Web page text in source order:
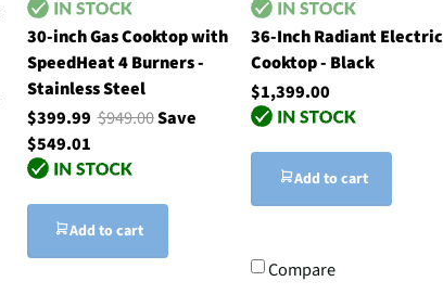
30-inch Gas Cooktop with
SpeedHeat 4 Burners -
Stainless Steel
$399.99$949.00Save
$549.01
Add to cart
36-Inch Radiant Electric
Cooktop - Black
$1,399.00
Add to cart
Compare